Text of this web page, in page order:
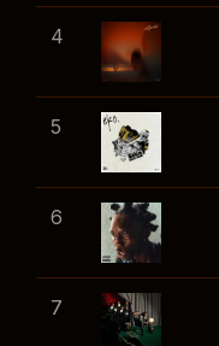
4
5
6
7